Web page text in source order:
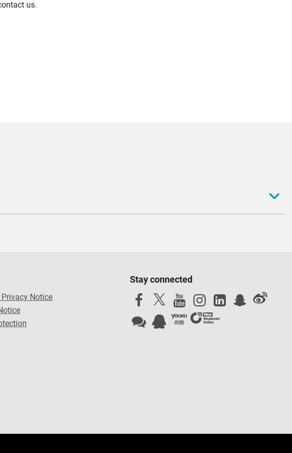
us.
been reviewed and tested to ensure they reach a set standard. In some
exams (subject to availability, fees may apply). Accreditations,
review process and subject to the university maintaining the same high
Notice
Stay connected